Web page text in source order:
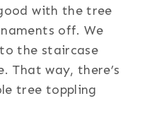
with the tree
off. We
the staircase
That way, there’s
tree toppling